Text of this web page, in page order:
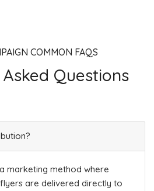
COMMON FAQS
Questions
marketing method where
are delivered directly to